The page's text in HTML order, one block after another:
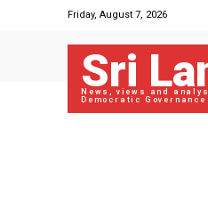
Friday, August 7, 2026
Sri
News, views and
Democratic